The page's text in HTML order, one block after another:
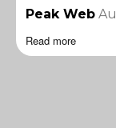
Peak Web
Read more